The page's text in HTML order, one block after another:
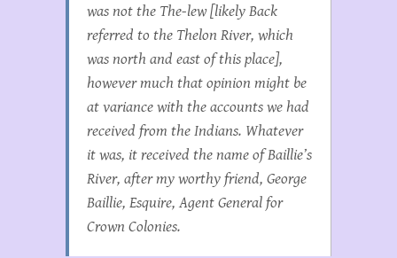
was not the The-lew [likely Back
referred to the Thelon River, which
was north and east of this place],
however much that opinion might be
at variance with the accounts we had
received from the Indians. Whatever
it was, it received the name of Baillie’s
River, after my worthy friend, George
Baillie, Esquire, Agent General for
Crown Colonies.